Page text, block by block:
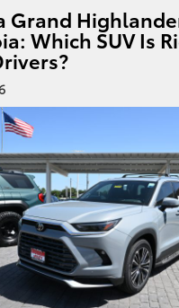
Grand
Which SUV Is